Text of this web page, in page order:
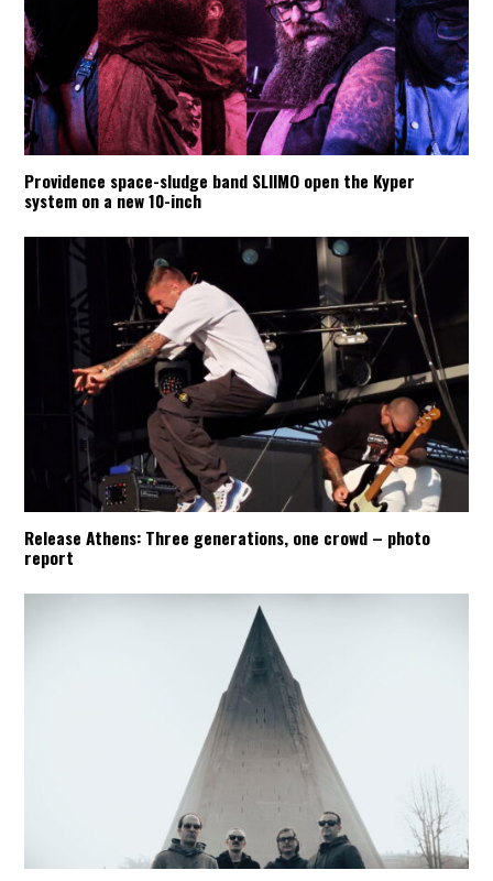
Providence space-sludge band SLIIMO open the Kyper
system on a new 10-inch
Release Athens: Three generations, one crowd – photo
report